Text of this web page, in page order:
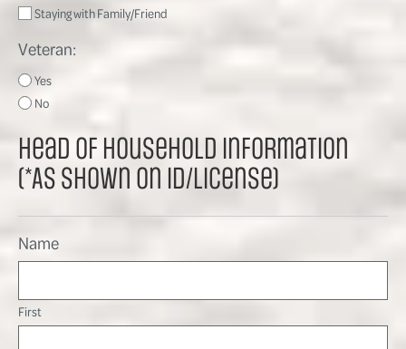
Staying with Family/Friend
Veteran:
Yes
No
Head of Household Information
(*As shown on ID/License)
Name
First